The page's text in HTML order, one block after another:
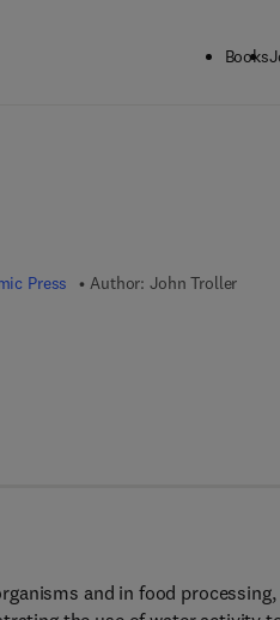
Books
Press Author: John Troller
5 9 0 1 - 2
and in food processing,